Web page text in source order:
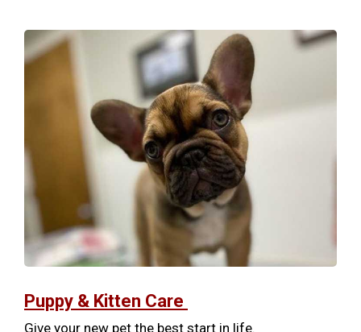
Puppy & Kitten Care
Give your new pet the best start in life.